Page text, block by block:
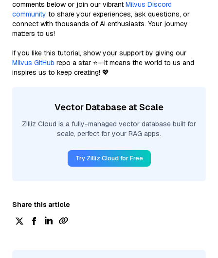
comments below or join our vibrant Milvus Discord
community to share your experiences, ask questions, or
connect with thousands of AI enthusiasts. Your journey
matters to us!
If you like this tutorial, show your support by giving our
Milvus GitHub repo a star ⭐—it means the world to us and
inspires us to keep creating! 💖
Vector Database at Scale
Zilliz Cloud is a fully-managed vector database built for
scale, perfect for your RAG apps.
Try Zilliz Cloud for Free
Share this article